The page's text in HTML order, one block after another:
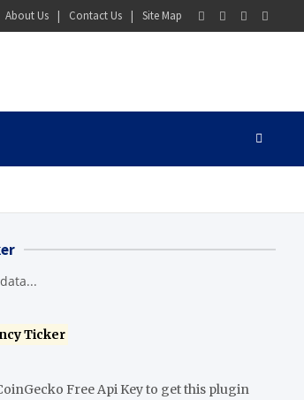
About Us Contact Us Site Map
Ticker
Free Api Key to get this plugin